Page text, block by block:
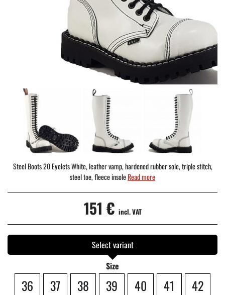
Steel Boots 20 Eyelets White, leather vamp, hardened rubber sole, triple stitch,
steel toe, fleece insoleRead more
151 € incl. VAT
Select variant
Size
36 37 38 39 40 41
42